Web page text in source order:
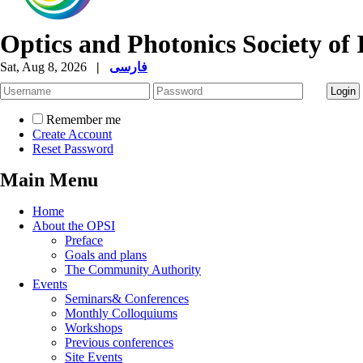
Optics and Photonics Society of
Sat, Aug 8, 2026 | فارسی
Remember me
Create Account
Reset Password
Main Menu
Home
About the OPSI
Preface
Goals and plans
The Community Authority
Events
Seminars& Conferences
Monthly Colloquiums
Workshops
Previous conferences
Site Events